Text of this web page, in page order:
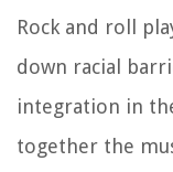
Rock and roll
down racial
integration in
together the